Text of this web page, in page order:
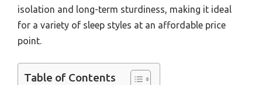
isolation and long-term sturdiness, making it ideal
for a variety of sleep styles at an affordable price
point.
Table of Contents